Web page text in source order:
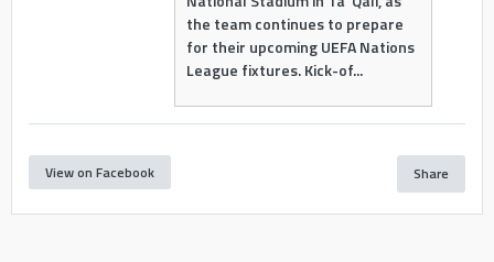
the team continues to prepare
for their upcoming UEFA Nations
League fixtures. Kick-of...
View on Facebook Share